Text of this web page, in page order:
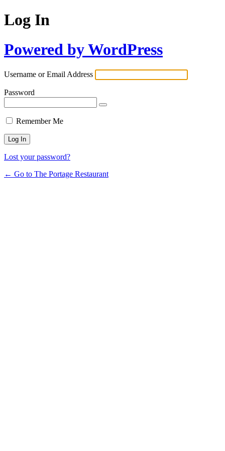
Log In
Powered by WordPress
Username or Email Address
Password
Remember Me
Lost your password?
← Go to The Portage Restaurant